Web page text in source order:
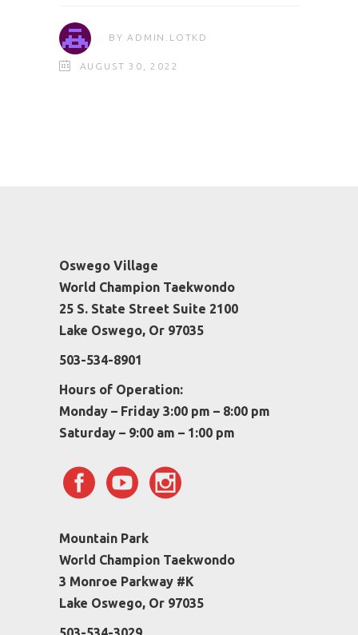
BYADMIN.LOTKD
AUGUST 30, 2022
Oswego Village
World Champion Taekwondo
25 S. State Street Suite 2100
Lake Oswego, Or 97035
503-534-8901
Hours of Operation:
Monday – Friday 3:00 pm – 8:00 pm
Saturday – 9:00 am – 1:00 pm
Mountain Park
World Champion Taekwondo
3 Monroe Parkway #K
Lake Oswego, Or 97035